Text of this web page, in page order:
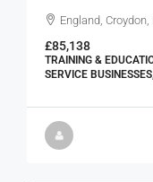
England,
£85,138
TRAINING &
SERVICE